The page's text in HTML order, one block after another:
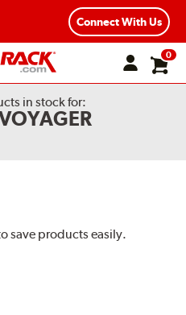
Connect With Us
0
in stock for:
save products easily.